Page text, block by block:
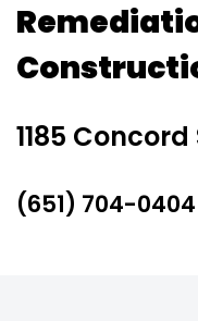
1185
(651) 704-0404